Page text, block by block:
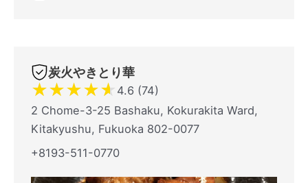
炭火やきとり華
★★★★★ 4.6 (74)
2 Chome-3-25 Bashaku, Kokurakita Ward,
Kitakyushu, Fukuoka 802-0077
+8193-511-0770